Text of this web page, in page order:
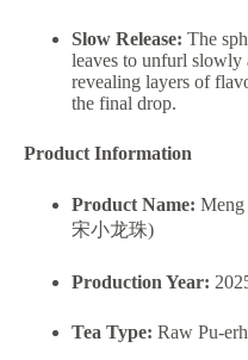
Slow Release: The
leaves to unfurl slowly
revealing layers of
the final drop.
Product Information
Product Name: Meng
宋小龙珠)
Production Year:
Tea Type: Raw Pu-